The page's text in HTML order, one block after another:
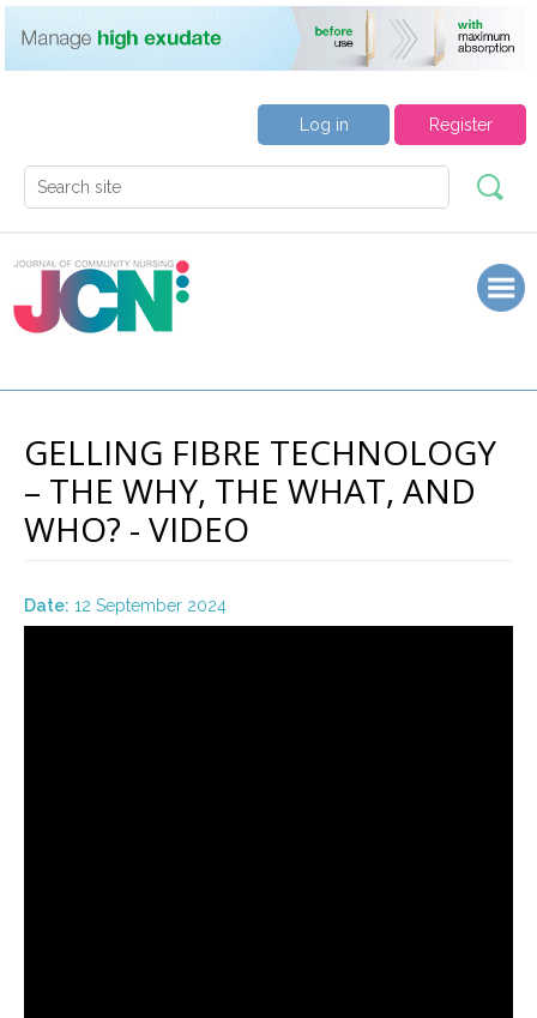
Register
Log in
GELLING FIBRE TECHNOLOGY
– THE WHY, THE WHAT, AND
WHO? - VIDEO
Date: 12 September 2024